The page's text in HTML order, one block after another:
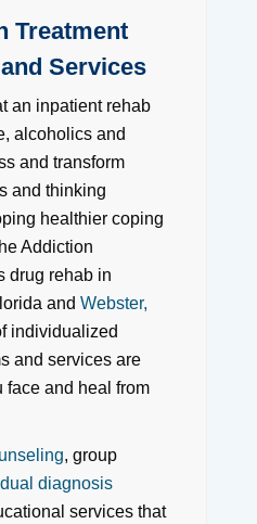
Treatment
Services
an inpatient rehab
alcoholics and
and transform
and thinking
healthier coping
Addiction
drug rehab in
and Webster,
individualized
and services are
face and heal from
, group
dual diagnosis
services that